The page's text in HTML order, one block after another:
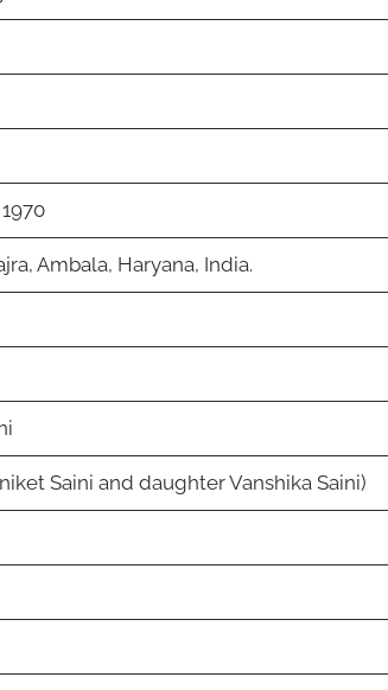
Ambala, Haryana, India.
Saini and daughter Vanshika Saini)